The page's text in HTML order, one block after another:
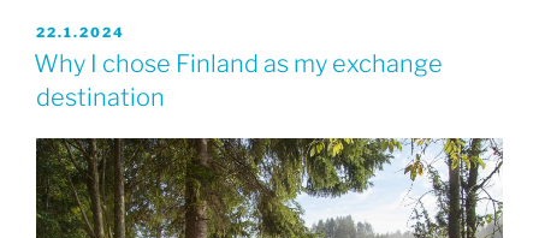
JULKAISTU
22.1.2024
Why I chose Finland as my exchange
destination